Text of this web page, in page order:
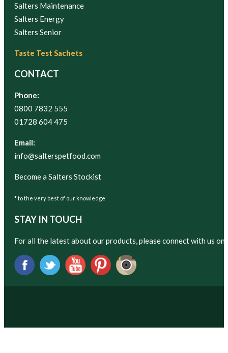
Salters Maintenance
Salters Energy
Salters Senior
Taste Test Sachets
CONTACT
Phone:
0800 7832 555
01728 604 475
Email:
info@salterspetfood.com
Become a Salters Stockist
* to the very best of our knowledge
STAY IN TOUCH
For all the latest about our products, please connect with us